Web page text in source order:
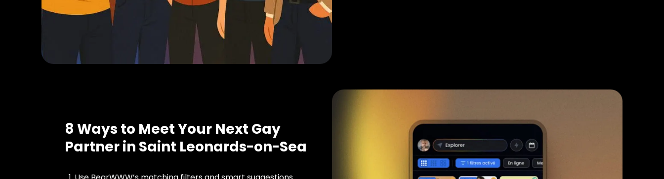
8 Ways to Meet Your Next Gay
Partner in Saint Leonards-on-Sea